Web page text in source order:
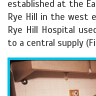
established at the
Rye Hill in the west
Rye Hill Hospital
to a central supply